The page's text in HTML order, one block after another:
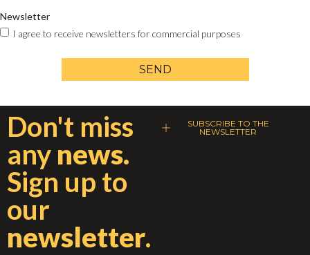
Newsletter
I agree to receive newsletters for commercial purposes
SEND
Don't miss
any news.
Sign up to
our
newsletter.
SUBSCRIBE TO THE
NEWSLETTER